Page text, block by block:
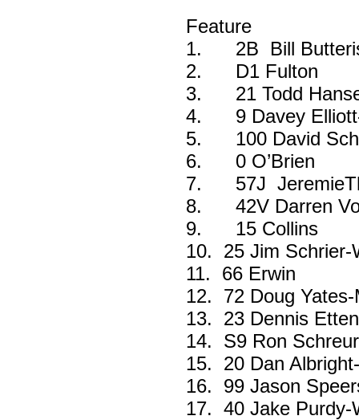
Feature
1.
2B Bill
2.
D1 Fulton
3.
21 Todd
4.
9 Davey
5.
100 David
6.
0 O’Brien
7.
57J
8.
42V Darren
9.
15 Collins
10.
25 Jim Schrier-
11.
66 Erwin
12.
72 Doug
13.
23 Dennis
14.
S9 Ron
15.
20 Dan
16.
99 Jason
17. 40 Jake Purdy-